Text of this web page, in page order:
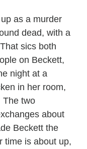
as a murder
dead, with a
sics both
on Beckett,
night at a
in her room,
The two
about
Beckett the
time is about up,